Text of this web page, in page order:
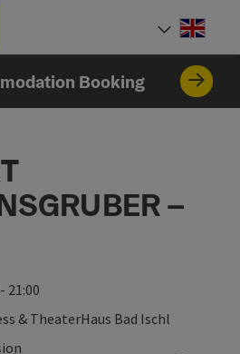
Booking
–
21:00
& TheaterHaus Bad Ischl